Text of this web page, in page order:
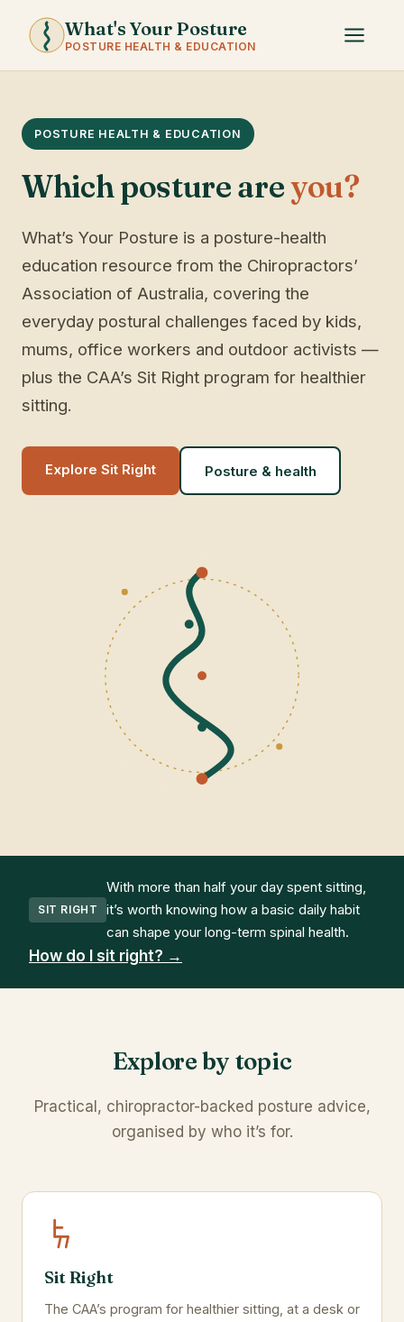
What's Your Posture
POSTURE HEALTH & EDUCATION
POSTURE HEALTH & EDUCATION
Which posture areyou?
What’s Your Posture is a posture-health
education resource from the Chiropractors’
Association of Australia, covering the
everyday postural challenges faced by kids,
mums, office workers and outdoor activists —
plus the CAA’s Sit Right program for healthier
sitting.
Explore Sit Right Posture & health
SIT RIGHT
With more than half your day spent sitting,
it’s worth knowing how a basic daily habit
can shape your long-term spinal health.
How do I sit right? →
Explore by topic
Practical, chiropractor-backed posture advice,
organised by who it’s for.
Sit Right
The CAA’s program for healthier sitting, at a desk or